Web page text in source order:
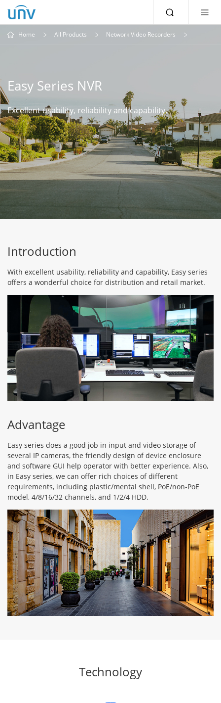
Home All Products Network Video Recorders
Easy Series NVR
Excellent usability, reliability and capability.
Introduction
With excellent usability, reliability and capability, Easy series
offers a wonderful choice for distribution and retail market.
Advantage
Easy series does a good job in input and video storage of
several IP cameras, the friendly design of device enclosure
and software GUI help operator with better experience. Also,
in Easy series, we can offer rich choices of different
requirements, including plastic/mental shell, PoE/non-PoE
model, 4/8/16/32 channels, and 1/2/4 HDD.
Technology